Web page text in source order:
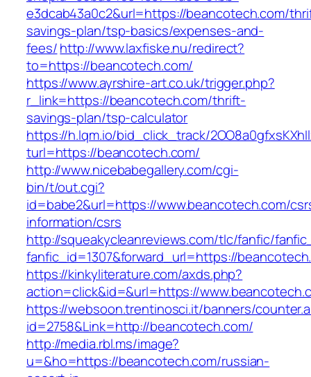
e3dcab43a0c2&url=https://beancotech.com/
savings-plan/tsp-basics/expenses-and-
fees/http://www.laxfiske.nu/redirect?
to=https://beancotech.com/
https://www.ayrshire-art.co.uk/trigger.php?
r_link=https://beancotech.com/thrift-
savings-plan/tsp-calculator
https://h.lqm.io/bid_click_track/
turl=https://beancotech.com/
http://www.nicebabegallery.com/cgi-
bin/t/out.cgi?
id=babe2&url=https://www.beancotech.com/
information/csrs
http://squeakycleanreviews.com/tlc/fanfic/
fanfic_id=1307&forward_url=https://
https://kinkyliterature.com/axds.php?
action=click&id=&url=https://
https://websoon.trentinosci.it/banners/
id=2758&Link=http://beancotech.com/
http://media.rbl.ms/image?
u=&ho=https://beancotech.com/russian-